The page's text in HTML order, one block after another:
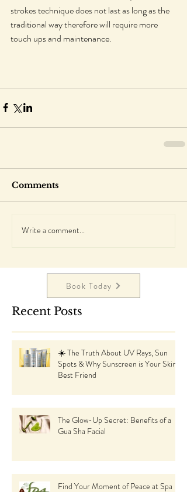
strokes technique does not last as long as the
traditional way therefore will require more
touch ups and maintenance.
Comments
Write a comment...
Book Today
Recent Posts
☀️ The Truth About UV Rays, Sun
Spots & Why Sunscreen is Your Skin’s
Best Friend
The Glow-Up Secret: Benefits of a
Gua Sha Facial
Find Your Moment of Peace at Spa